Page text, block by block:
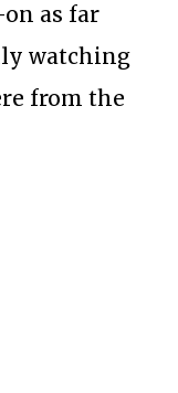
as far
watching
from the